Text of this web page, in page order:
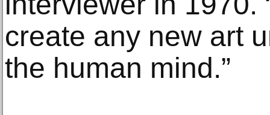
create any new art
the human mind.”